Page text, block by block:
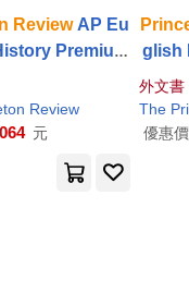
ReviewAP Eu
Premium
Edition: 6 Pra
+ Digital Prac
+ Content
Review
元
glish
6th
ests
外文書
The
優惠